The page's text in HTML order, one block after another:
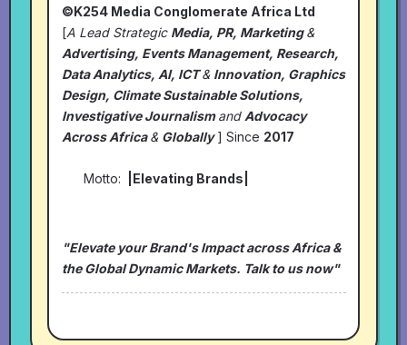
©K254 Media Conglomerate Africa Ltd
[A Lead Strategic Media, PR, Marketing&
Advertising, Events Management, Research,
Data Analytics, AI, ICT& Innovation, Graphics
Design, Climate Sustainable Solutions,
Investigative Journalismand Advocacy
Across Africa& Globally] Since 2017
Motto: |Elevating Brands|
"Elevate your Brand's Impact across Africa &
the Global Dynamic Markets. Talk to us now"